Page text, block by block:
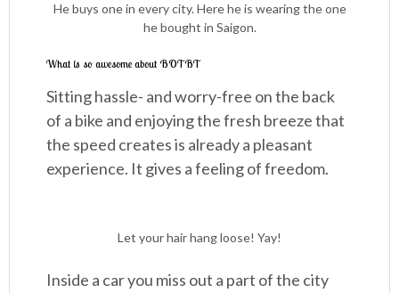
He buys one in every city. Here he is wearing the one
he bought in Saigon.
What is so awesome about BOTBT
Sitting hassle- and worry-free on the back
of a bike and enjoying the fresh breeze that
the speed creates is already a pleasant
experience. It gives a feeling of freedom.
Let your hair hang loose! Yay!
Inside a car you miss out a part of the city